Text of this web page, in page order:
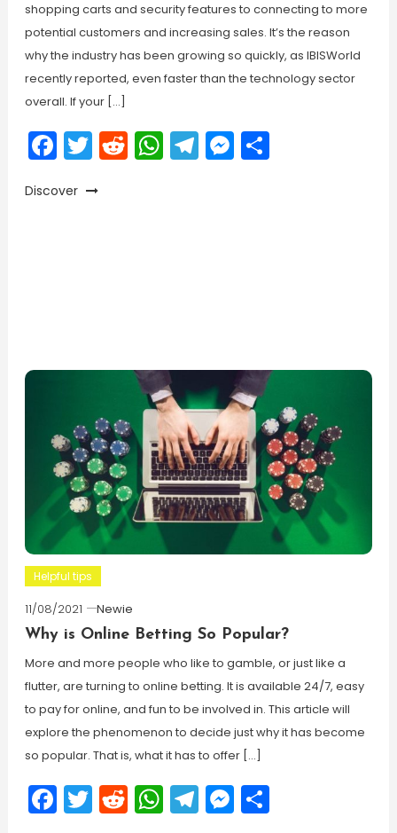
shopping carts and security features to connecting to more
potential customers and increasing sales. It’s the reason
why the industry has been growing so quickly, as IBISWorld
recently reported, even faster than the technology sector
overall. If your […]
Facebook
Twitter
Reddit
WhatsApp
Telegram
Messenger
Share
Discover
Helpful tips
11/08/2021
Newie
Why is Online Betting So Popular?
More and more people who like to gamble, or just like a
flutter, are turning to online betting. It is available 24/7, easy
to pay for online, and fun to be involved in. This article will
explore the phenomenon to decide just why it has become
so popular. That is, what it has to offer […]
Facebook
Twitter
Reddit
WhatsApp
Telegram
Messenger
Share